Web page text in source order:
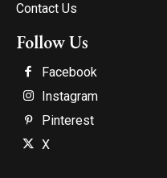
Contact Us
Follow Us
Facebook
Instagram
Pinterest
X